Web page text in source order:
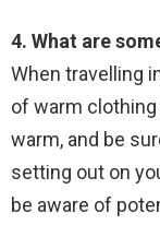
4. What are
When travelling
of warm clothing
warm, and be
setting out on
be aware of